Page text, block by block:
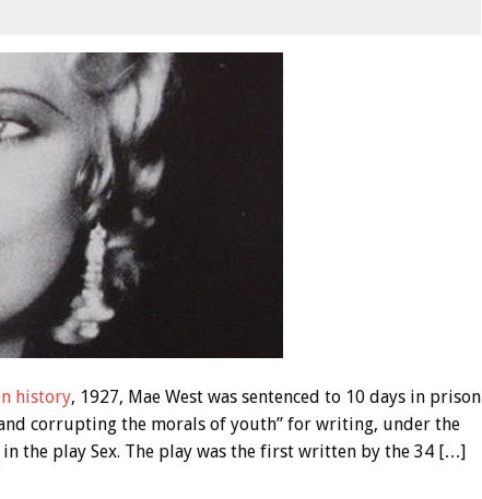
history, 1927, Mae West was sentenced to 10 days in prison
corrupting the morals of youth” for writing, under the
the play Sex. The play was the first written by the 34 […]